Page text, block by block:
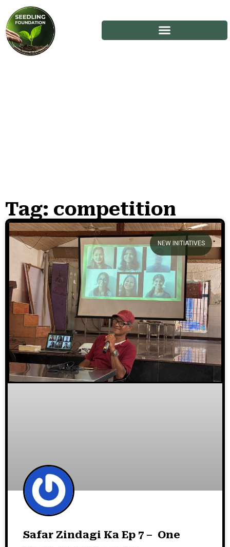
Stories
We welcome you to explore our
initiatives and stories.
Tag: competition
NEW INITIATIVES
Safar Zindagi Ka Ep 7 – One